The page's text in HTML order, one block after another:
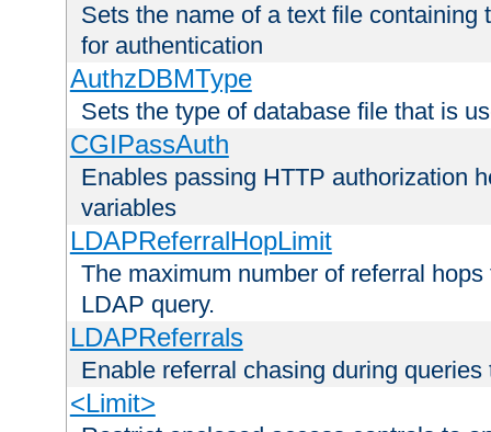
Sets the name of a text file
for authentication
AuthzDBMType
Sets the type of database file that is
CGIPassAuth
Enables passing HTTP authorization
variables
LDAPReferralHopLimit
The maximum number of referral
LDAP query.
LDAPReferrals
Enable referral chasing during
<Limit>